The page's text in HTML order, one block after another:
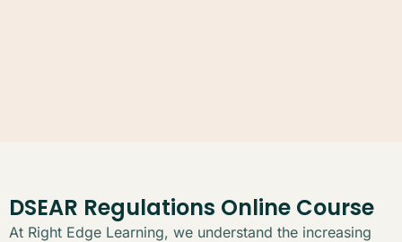
DSEAR Regulations Online Course
At Right Edge Learning, we understand the increasing